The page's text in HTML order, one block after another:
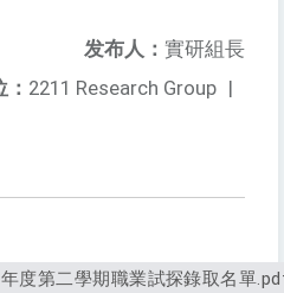
发布人： 實研組長
2211 Research Group |
度第二學期職業試探錄取名單